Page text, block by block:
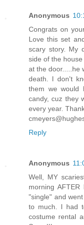
Anonymous
Congrats on
Love this set
scary story. My
side of the
at the door.....he
death. I don't
them we would
candy, cuz they
every year.
Reply
Anonymous
Well, MY
morning
"single" and
to much. I had
costume rental